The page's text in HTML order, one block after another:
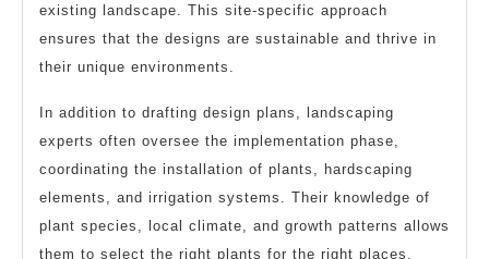
existing landscape. This site-specific approach
ensures that the designs are sustainable and thrive in
their unique environments.
In addition to drafting design plans, landscaping
experts often oversee the implementation phase,
coordinating the installation of plants, hardscaping
elements, and irrigation systems. Their knowledge of
plant species, local climate, and growth patterns allows
them to select the right plants for the right places,